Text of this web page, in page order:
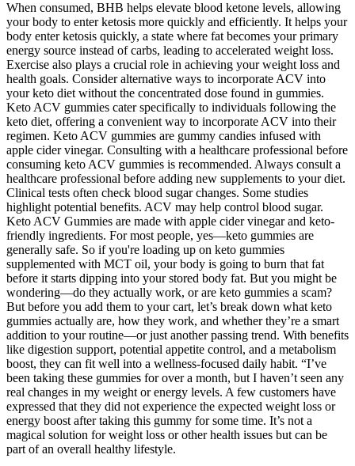
When consumed, BHB helps elevate blood ketone levels, allowing
your body to enter ketosis more quickly and efficiently. It helps your
body enter ketosis quickly, a state where fat becomes your primary
energy source instead of carbs, leading to accelerated weight loss.
Exercise also plays a crucial role in achieving your weight loss and
health goals. Consider alternative ways to incorporate ACV into
your keto diet without the concentrated dose found in gummies.
Keto ACV gummies cater specifically to individuals following the
keto diet, offering a convenient way to incorporate ACV into their
regimen. Keto ACV gummies are gummy candies infused with
apple cider vinegar. Consulting with a healthcare professional before
consuming keto ACV gummies is recommended. Always consult a
healthcare professional before adding new supplements to your diet.
Clinical tests often check blood sugar changes. Some studies
highlight potential benefits. ACV may help control blood sugar.
Keto ACV Gummies are made with apple cider vinegar and keto-
friendly ingredients. For most people, yes—keto gummies are
generally safe. So if you're loading up on keto gummies
supplemented with MCT oil, your body is going to burn that fat
before it starts dipping into your stored body fat. But you might be
wondering—do they actually work, or are keto gummies a scam?
But before you add them to your cart, let’s break down what keto
gummies actually are, how they work, and whether they’re a smart
addition to your routine—or just another passing trend. With benefits
like digestion support, potential appetite control, and a metabolism
boost, they can fit well into a wellness-focused daily habit. “I’ve
been taking these gummies for over a month, but I haven’t seen any
real changes in my weight or energy levels. A few customers have
expressed that they did not experience the expected weight loss or
energy boost after taking this gummy for some time. It’s not a
magical solution for weight loss or other health issues but can be
part of an overall healthy lifestyle.